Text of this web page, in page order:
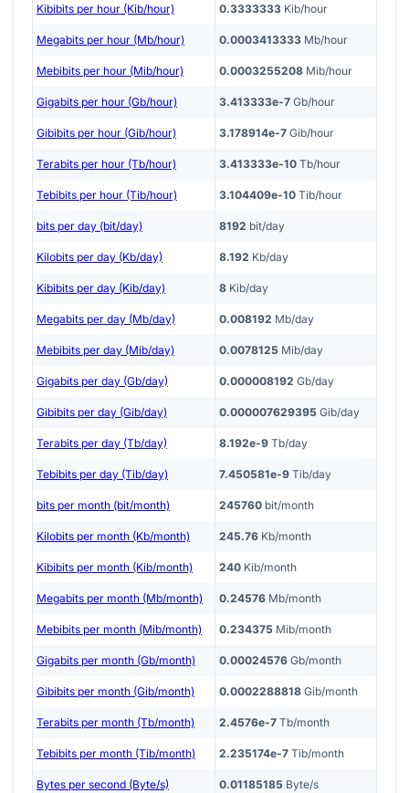
Kibibits per hour (Kib/hour) 0.3333333 Kib/hour
Megabits per hour (Mb/hour) 0.0003413333 Mb/hour
Mebibits per hour (Mib/hour) 0.0003255208 Mib/hour
Gigabits per hour (Gb/hour) 3.413333e-7 Gb/hour
Gibibits per hour (Gib/hour) 3.178914e-7 Gib/hour
Terabits per hour (Tb/hour) 3.413333e-10 Tb/hour
Tebibits per hour (Tib/hour) 3.104409e-10 Tib/hour
bits per day (bit/day) 8192 bit/day
Kilobits per day (Kb/day) 8.192 Kb/day
Kibibits per day (Kib/day) 8 Kib/day
Megabits per day (Mb/day) 0.008192 Mb/day
Mebibits per day (Mib/day) 0.0078125 Mib/day
Gigabits per day (Gb/day) 0.000008192 Gb/day
Gibibits per day (Gib/day) 0.000007629395 Gib/day
Terabits per day (Tb/day) 8.192e-9 Tb/day
Tebibits per day (Tib/day) 7.450581e-9 Tib/day
bits per month (bit/month) 245760 bit/month
Kilobits per month (Kb/month) 245.76 Kb/month
Kibibits per month (Kib/month) 240 Kib/month
Megabits per month (Mb/month) 0.24576 Mb/month
Mebibits per month (Mib/month) 0.234375 Mib/month
Gigabits per month (Gb/month) 0.00024576 Gb/month
Gibibits per month (Gib/month) 0.0002288818 Gib/month
Terabits per month (Tb/month) 2.4576e-7 Tb/month
Tebibits per month (Tib/month) 2.235174e-7 Tib/month
Bytes per second (Byte/s) 0.01185185 Byte/s